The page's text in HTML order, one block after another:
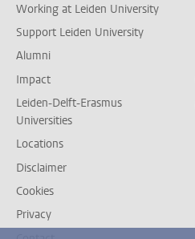
Working at Leiden University
Support Leiden University
Alumni
Impact
Leiden-Delft-Erasmus
Universities
Locations
Disclaimer
Cookies
Privacy